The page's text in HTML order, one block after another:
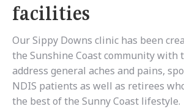
facilities
Our Sippy Downs clinic has been
the Sunshine Coast community with
address general aches and pains,
NDIS patients as well as retirees
the best of the Sunny Coast lifestyle.